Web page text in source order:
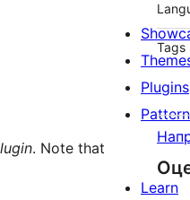
. Note that
Tags
Plugins
Learn